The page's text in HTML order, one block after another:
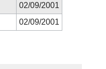
02/09/2001
02/09/2001